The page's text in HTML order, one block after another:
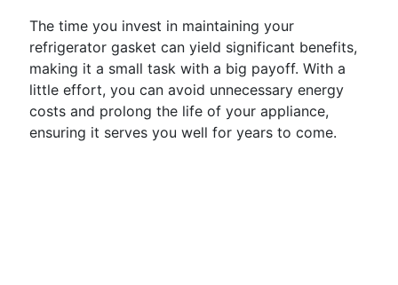
The time you invest in maintaining your
refrigerator gasket can yield significant benefits,
making it a small task with a big payoff. With a
little effort, you can avoid unnecessary energy
costs and prolong the life of your appliance,
ensuring it serves you well for years to come.